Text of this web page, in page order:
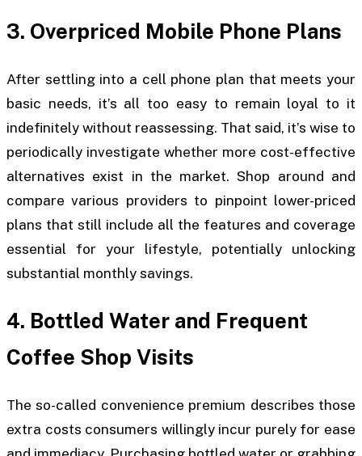
3. Overpriced Mobile Phone Plans
After settling into a cell phone plan that meets your
basic needs, it’s all too easy to remain loyal to it
indefinitely without reassessing. That said, it’s wise to
periodically investigate whether more cost-effective
alternatives exist in the market. Shop around and
compare various providers to pinpoint lower-priced
plans that still include all the features and coverage
essential for your lifestyle, potentially unlocking
substantial monthly savings.
4. Bottled Water and Frequent
Coffee Shop Visits
The so-called convenience premium describes those
extra costs consumers willingly incur purely for ease